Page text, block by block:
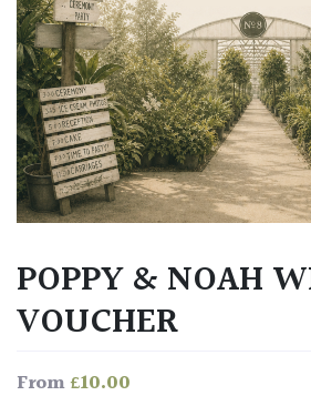
POPPY & NOAH
VOUCHER
From£10.00